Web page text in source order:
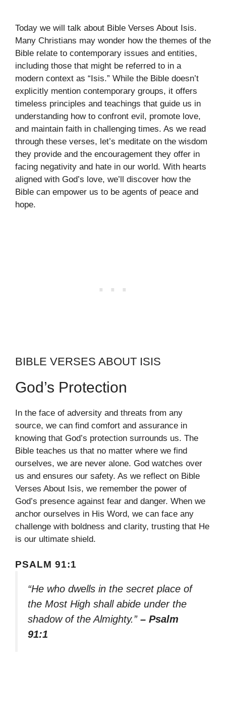
Today we will talk about Bible Verses About Isis.
Many Christians may wonder how the themes of the
Bible relate to contemporary issues and entities,
including those that might be referred to in a
modern context as “Isis.” While the Bible doesn’t
explicitly mention contemporary groups, it offers
timeless principles and teachings that guide us in
understanding how to confront evil, promote love,
and maintain faith in challenging times. As we read
through these verses, let’s meditate on the wisdom
they provide and the encouragement they offer in
facing negativity and hate in our world. With hearts
aligned with God’s love, we’ll discover how the
Bible can empower us to be agents of peace and
hope.
BIBLE VERSES ABOUT ISIS
God’s Protection
In the face of adversity and threats from any
source, we can find comfort and assurance in
knowing that God’s protection surrounds us. The
Bible teaches us that no matter where we find
ourselves, we are never alone. God watches over
us and ensures our safety. As we reflect on Bible
Verses About Isis, we remember the power of
God’s presence against fear and danger. When we
anchor ourselves in His Word, we can face any
challenge with boldness and clarity, trusting that He
is our ultimate shield.
PSALM 91:1
“He who dwells in the secret place of
the Most High shall abide under the
shadow of the Almighty.” – Psalm
91:1